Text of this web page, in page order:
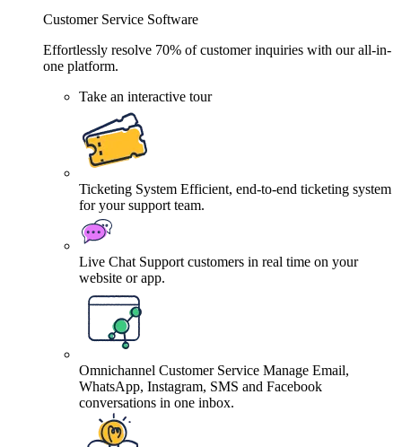
Customer Service Software
Effortlessly resolve 70% of customer inquiries with our all-in-
one platform.
Take an interactive tour
Ticketing System Efficient, end-to-end ticketing system
for your support team.
Live Chat Support customers in real time on your
website or app.
Omnichannel Customer Service Manage Email,
WhatsApp, Instagram, SMS and Facebook
conversations in one inbox.